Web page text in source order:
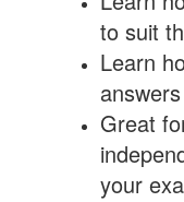
to suit
Learn
Great
your